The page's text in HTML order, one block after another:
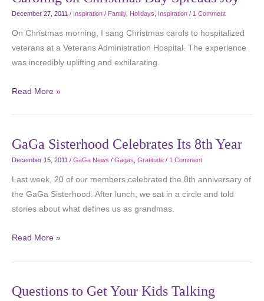
December 27, 2011 / Inspiration / Family, Holidays Inspiration / 1 Comment
On Christmas morning, I sang Christmas carols to hospitalized
veterans at a Veterans Administration Hospital. The experience
was incredibly uplifting and exhilarating.
Read More »
GaGa Sisterhood Celebrates Its 8th Year
December 15, 2011 / GaGa News / Gagas Gratitude / 1 Comment
Last week, 20 of our members celebrated the 8th anniversary of
the GaGa Sisterhood. After lunch, we sat in a circle and told
stories about what defines us as grandmas.
Read More »
Questions to Get Your Kids Talking